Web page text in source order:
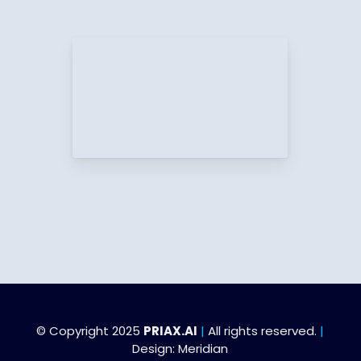
© Copyright 2025 PRIAX.AI | All rights reserved. |
Design:Meridian